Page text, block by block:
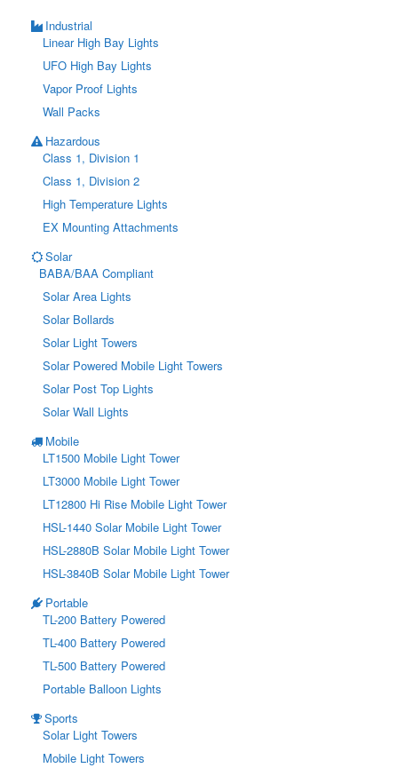
Industrial
Linear High Bay Lights
UFO High Bay Lights
Vapor Proof Lights
Wall Packs
Hazardous
Class 1, Division 1
Class 1, Division 2
High Temperature Lights
EX Mounting Attachments
Solar
BABA/BAA Compliant
Solar Area Lights
Solar Bollards
Solar Light Towers
Solar Powered Mobile Light Towers
Solar Post Top Lights
Solar Wall Lights
Mobile
LT1500 Mobile Light Tower
LT3000 Mobile Light Tower
LT12800 Hi Rise Mobile Light Tower
HSL-1440 Solar Mobile Light Tower
HSL-2880B Solar Mobile Light Tower
HSL-3840B Solar Mobile Light Tower
Portable
TL-200 Battery Powered
TL-400 Battery Powered
TL-500 Battery Powered
Portable Balloon Lights
Sports
Solar Light Towers
Mobile Light Towers